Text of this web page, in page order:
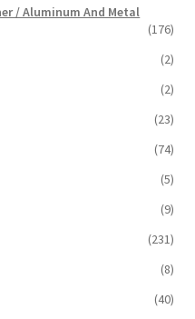
/ Aluminum And Metal
(176)
(2)
(2)
(23)
(74)
(5)
(9)
(231)
(8)
(40)